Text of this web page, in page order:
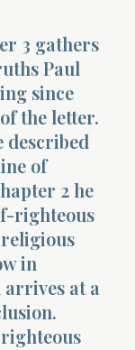
3 gathers
Paul
since
the letter.
described
of
2 he
righteous
in
arrives at a